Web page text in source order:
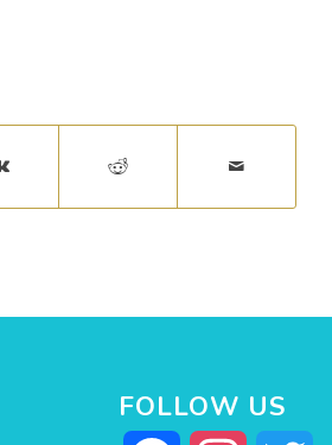
FOLLOW US